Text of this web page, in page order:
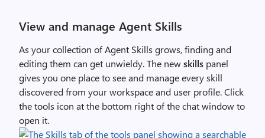
View and manage Agent Skills
As your collection of Agent Skills grows, finding and
editing them can get unwieldy. The newskills panel
gives you one place to see and manage every skill
discovered from your workspace and user profile. Click
the tools icon at the bottom right of the chat window to
open it.